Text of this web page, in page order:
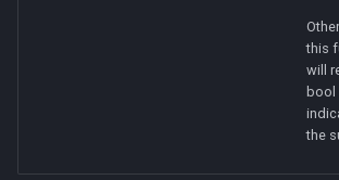
this
will
bool
the